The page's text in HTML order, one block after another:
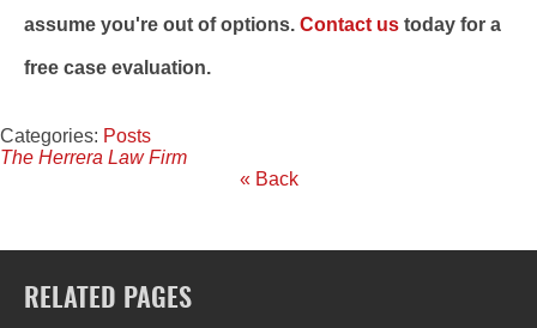
assume you're out of options. Contact us today for a
free case evaluation.
Categories: Posts
The Herrera Law Firm
« Back
RELATED PAGES